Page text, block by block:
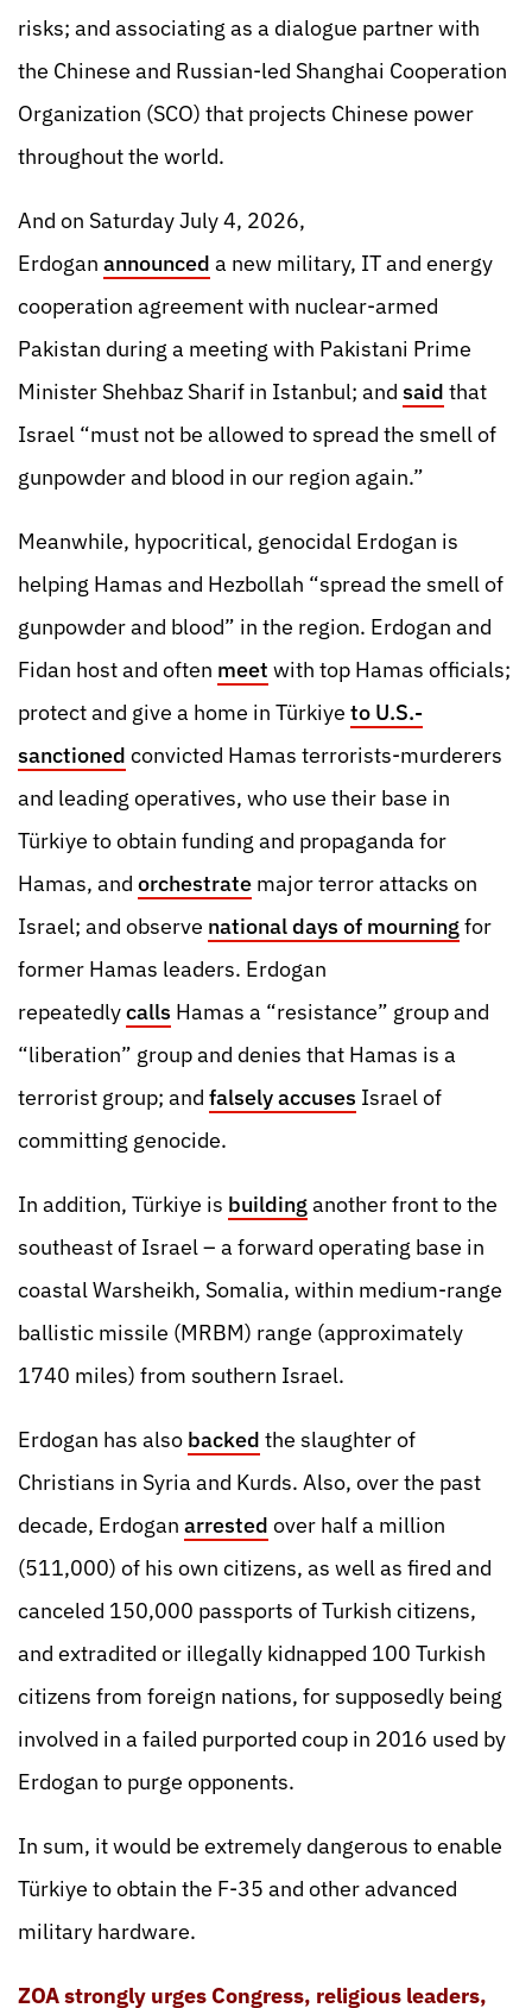
risks; and associating as a dialogue partner with
the Chinese and Russian-led Shanghai Cooperation
Organization (SCO) that projects Chinese power
throughout the world.
And on Saturday July 4, 2026,
Erdogan announced a new military, IT and energy
cooperation agreement with nuclear-armed
Pakistan during a meeting with Pakistani Prime
Minister Shehbaz Sharif in Istanbul; and said that
Israel “must not be allowed to spread the smell of
gunpowder and blood in our region again.”
Meanwhile, hypocritical, genocidal Erdogan is
helping Hamas and Hezbollah “spread the smell of
gunpowder and blood” in the region. Erdogan and
Fidan host and often meet with top Hamas officials;
protect and give a home in Türkiye to U.S.-
sanctioned convicted Hamas terrorists-murderers
and leading operatives, who use their base in
Türkiye to obtain funding and propaganda for
Hamas, and orchestrate major terror attacks on
Israel; and observe national days of mourningfor
former Hamas leaders. Erdogan
repeatedlycalls Hamas a “resistance” group and
“liberation” group and denies that Hamas is a
terrorist group; and falsely accuses Israel of
committing genocide.
In addition, Türkiye is buildinganother front to the
southeast of Israel – a forward operating base in
coastal Warsheikh, Somalia, within medium-range
ballistic missile (MRBM) range (approximately
1740 miles) from southern Israel.
Erdogan has also backed the slaughter of
Christians in Syria and Kurds. Also, over the past
decade, Erdogan arrested over half a million
(511,000) of his own citizens, as well as fired and
canceled 150,000 passports of Turkish citizens,
and extradited or illegally kidnapped 100 Turkish
citizens from foreign nations, for supposedly being
involved in a failed purported coup in 2016 used by
Erdogan to purge opponents.
In sum, it would be extremely dangerous to enable
Türkiye to obtain the F-35 and other advanced
military hardware.
ZOA strongly urges Congress, religious leaders,